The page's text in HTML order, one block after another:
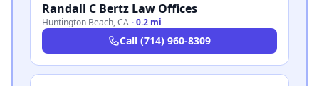
Randall C Bertz Law Offices
Huntington Beach,CA ·0.2 mi
Call (714) 960-8309